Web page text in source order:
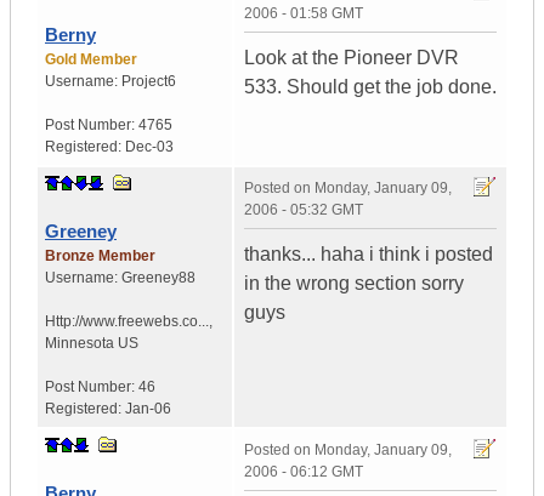
Berny
Gold Member
Username: Project6
Post Number: 4765
Registered: Dec-03
2006 - 01:58 GMT
Look at the Pioneer DVR
533. Should get the job done.
Greeney
Bronze Member
Username: Greeney88
Http://www.freewebs.co...,
Minnesota US
Post Number: 46
Registered: Jan-06
Posted on Monday, January 09,
2006 - 05:32 GMT
thanks... haha i think i posted
in the wrong section sorry
guys
Posted on Monday, January 09,
2006 - 06:12 GMT